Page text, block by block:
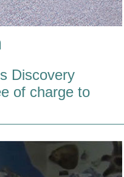
Discovery
of charge to